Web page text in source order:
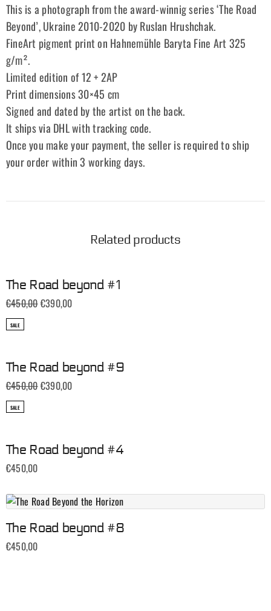
This is a photograph from the award-winnig series ‘The Road
Beyond’, Ukraine 2010-2020 by Ruslan Hrushchak.
FineArt pigment print on Hahnemühle Baryta Fine Art 325
g/m².
Limited edition of 12 + 2AP
Print dimensions 30×45 cm
Signed and dated by the artist on the back.
It ships via DHL with tracking code.
Once you make your payment, the seller is required to ship
your order within 3 working days.
Related products
The Road beyond #1
€450,00€390,00
SALE
The Road beyond #9
€450,00€390,00
SALE
The Road beyond #4
€450,00
The Road beyond #8
€450,00